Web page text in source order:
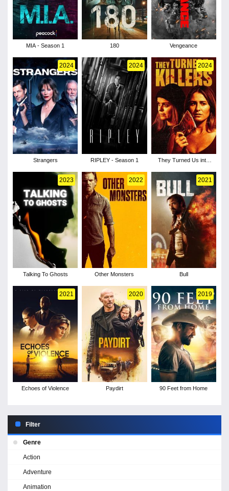
MIA - Season 1 180 Vengeance
2024
Strangers
2024
RIPLEY - Season 1
2024
They Turned Us into
2023
Talking To Ghosts
2022
Other Monsters
2021
Bull
2021
Echoes of Violence
2020
Paydirt
2019
90 Feet from Home
Filter
Genre
Action
Adventure
Animation